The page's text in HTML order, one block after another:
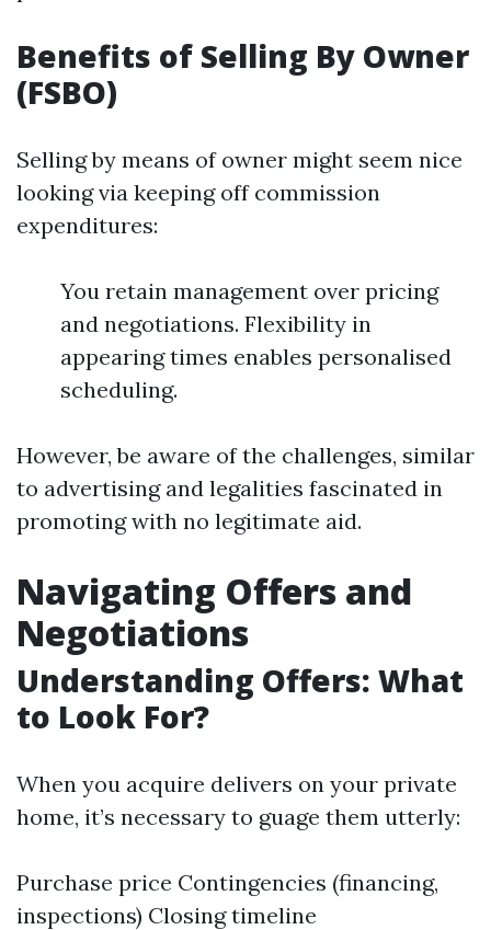
Benefits of Selling By Owner
(FSBO)
Selling by means of owner might seem nice
looking via keeping off commission
expenditures:
You retain management over pricing
and negotiations. Flexibility in
appearing times enables personalised
scheduling.
However, be aware of the challenges, similar
to advertising and legalities fascinated in
promoting with no legitimate aid.
Navigating Offers and
Negotiations
Understanding Offers: What
to Look For?
When you acquire delivers on your private
home, it’s necessary to guage them utterly:
Purchase price Contingencies (financing,
inspections) Closing timeline